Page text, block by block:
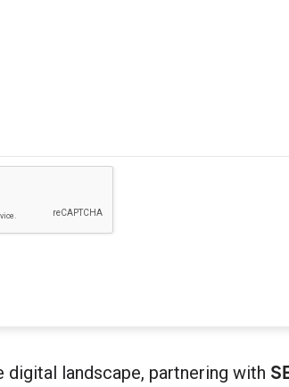
landscape, partnering with